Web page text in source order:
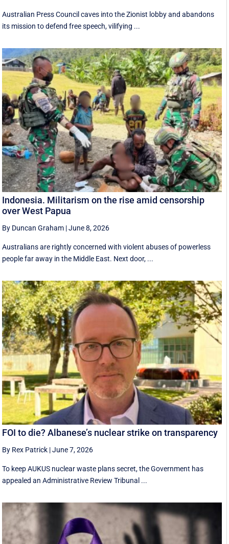
Australian Press Council caves into the Zionist lobby and abandons
its mission to defend free speech, vilifying ...
Indonesia. Militarism on the rise amid censorship
over West Papua
By Duncan Graham |June 8, 2026
Australians are rightly concerned with violent abuses of powerless
people far away in the Middle East. Next door, ...
FOI to die? Albanese’s nuclear strike on transparency
By Rex Patrick |June 7, 2026
To keep AUKUS nuclear waste plans secret, the Government has
appealed an Administrative Review Tribunal ...